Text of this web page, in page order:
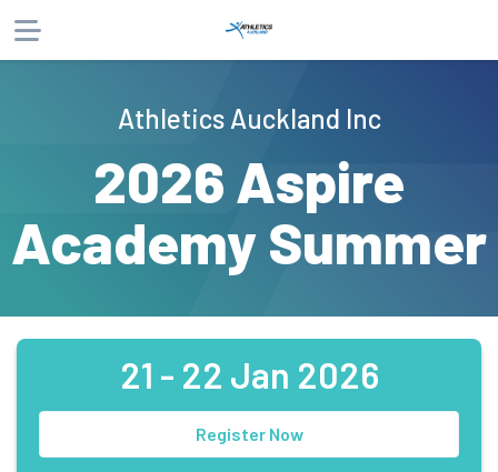
Website Phone Email
Athletics Auckland Inc
2026 Aspire
Academy Summer
21 - 22 Jan 2026
Register Now